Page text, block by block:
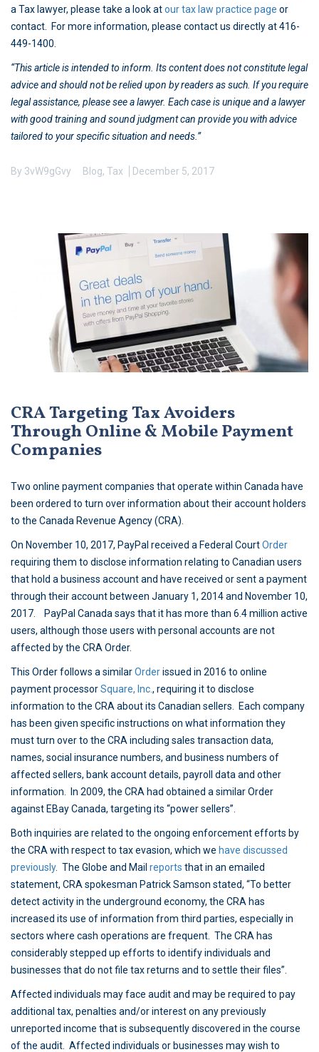
a Tax lawyer, please take a look atour tax law practice page or
contact. For more information, please contact us directly at 416-
449-1400.
“This article is intended to inform. Its content does not constitute legal
advice and should not be relied upon by readers as such. If you require
legal assistance, please see a lawyer. Each case is unique and a lawyer
with good training and sound judgment can provide you with advice
tailored to your specific situation and needs.”
By 3vW9gGvy Blog, Tax December 5, 2017
CRA Targeting Tax Avoiders
Through Online & Mobile Payment
Companies
Two online payment companies that operate within Canada have
been ordered to turn over information about their account holders
to the Canada Revenue Agency (CRA).
On November 10, 2017, PayPal received a Federal CourtOrder
requiring them to disclose information relating to Canadian users
that hold a business account and have received or sent a payment
through their account between January 1, 2014 and November 10,
2017. PayPal Canada says that it has more than 6.4 million active
users, although those users with personal accounts are not
affected by the CRA Order.
This Order follows a similarOrderissued in 2016 to online
payment processorSquare, Inc., requiring it to disclose
information to the CRA about its Canadian sellers. Each company
has been given specific instructions on what information they
must turn over to the CRA including sales transaction data,
names, social insurance numbers, and business numbers of
affected sellers, bank account details, payroll data and other
information. In 2009, the CRA had obtained a similar Order
against EBay Canada, targeting its “power sellers”.
Both inquiries are related to the ongoing enforcement efforts by
the CRA with respect to tax evasion, which we have discussed
previously. The Globe and Mail reports that in an emailed
statement, CRA spokesman Patrick Samson stated, “To better
detect activity in the underground economy, the CRA has
increased its use of information from third parties, especially in
sectors where cash operations are frequent. The CRA has
considerably stepped up efforts to identify individuals and
businesses that do not file tax returns and to settle their files”.
Affected individuals may face audit and may be required to pay
additional tax, penalties and/or interest on any previously
unreported income that is subsequently discovered in the course
of the audit. Affected individuals or businesses may wish to